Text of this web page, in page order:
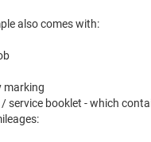
also comes with:
marking
/ service booklet - which